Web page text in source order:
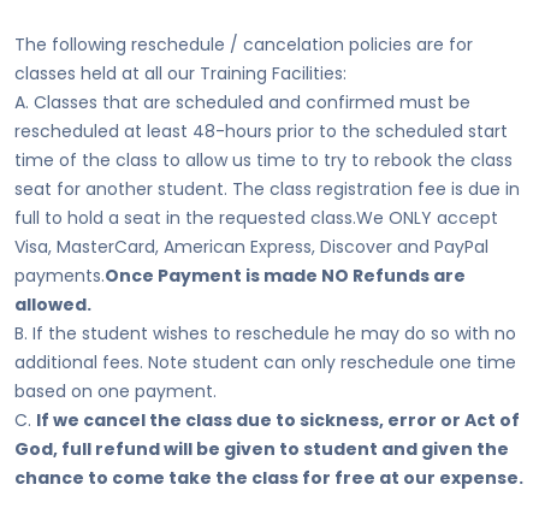
The following reschedule / cancelation policies are for
classes held at all our Training Facilities:
A. Classes that are scheduled and confirmed must be
rescheduled at least 48-hours prior to the scheduled start
time of the class to allow us time to try to rebook the class
seat for another student. The class registration fee is due in
full to hold a seat in the requested class.We ONLY accept
Visa, MasterCard, American Express, Discover and PayPal
payments.Once Payment is made NO Refunds are
allowed.
B. If the student wishes to reschedule he may do so with no
additional fees. Note student can only reschedule one time
based on one payment.
C. If we cancel the class due to sickness, error or Act of
God, full refund will be given to student and given the
chance to come take the class for free at our expense.